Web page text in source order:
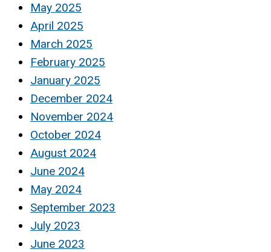
May 2025
April 2025
March 2025
February 2025
January 2025
December 2024
November 2024
October 2024
August 2024
June 2024
May 2024
September 2023
July 2023
June 2023